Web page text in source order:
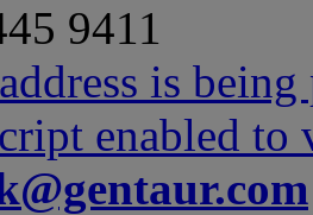
9411
is
enabled